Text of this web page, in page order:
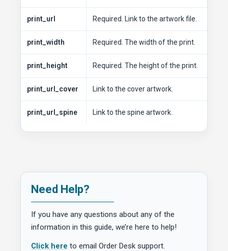
print_url Required. Link to the artwork file.
print_width Required. The width of the print.
print_height Required. The height of the print.
print_url_cover Link to the cover artwork.
print_url_spine Link to the spine artwork.
Need Help?
If you have any questions about any of the
information in this guide, we’re here to help!
Click here to email Order Desk support.